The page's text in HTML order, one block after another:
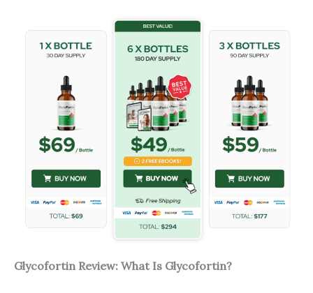
Glycofortin Review: What Is Glycofortin?